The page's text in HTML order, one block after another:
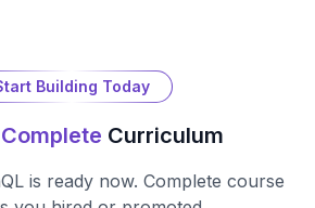
Building Today
Curriculum
is ready now. Complete course